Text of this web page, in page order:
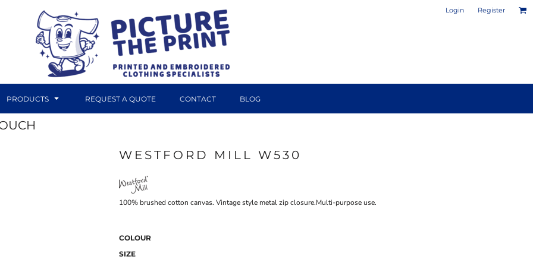
Login Register
PRODUCTS REQUEST A QUOTE CONTACT BLOG
WESTFORD MILL W530
100% brushed cotton canvas. Vintage style metal zip closure.Multi-purpose use.
COLOUR
SIZE
CANVAS PRINTS PHOTO / POSTER PRINTS